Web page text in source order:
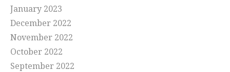
January 2023
December 2022
November 2022
October 2022
September 2022